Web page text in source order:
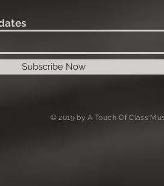
Subscribe Now
© 2019 by A Touch Of Class